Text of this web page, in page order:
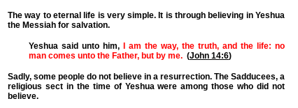
The way to eternal life is very simple. It is through believing in Yeshua
the Messiah for salvation.
Yeshua said unto him, I am the way, the truth, and the life: no
man comes unto the Father, but by me. (John 14:6)
Sadly, some people do not believe in a resurrection. The Sadducees, a
religious sect in the time of Yeshua were among those who did not
believe.